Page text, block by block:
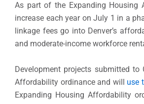
As part of the Expanding Housing
increase each year on July 1 in a
linkage fees go into Denver’s
and moderate-income workforce
Development projects submitted
Affordability ordinance and will use
Expanding Housing Affordability